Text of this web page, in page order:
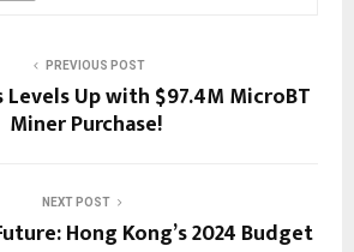
PREVIOUS POST
Up with $97.4M MicroBT
Miner Purchase!
NEXT POST
Hong Kong’s 2024 Budget